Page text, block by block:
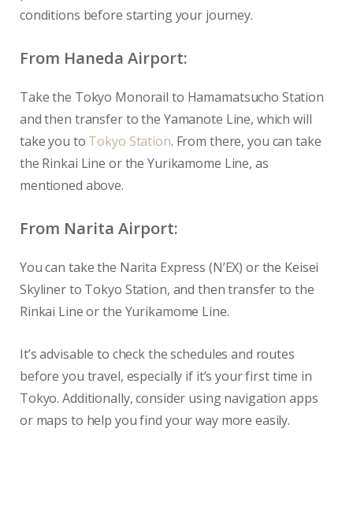
conditions before starting your journey.
From Haneda Airport:
Take the Tokyo Monorail to Hamamatsucho Station
and then transfer to the Yamanote Line, which will
take you to Tokyo Station. From there, you can take
the Rinkai Line or the Yurikamome Line, as
mentioned above.
From Narita Airport:
You can take the Narita Express (N’EX) or the Keisei
Skyliner to Tokyo Station, and then transfer to the
Rinkai Line or the Yurikamome Line.
It’s advisable to check the schedules and routes
before you travel, especially if it’s your first time in
Tokyo. Additionally, consider using navigation apps
or maps to help you find your way more easily.